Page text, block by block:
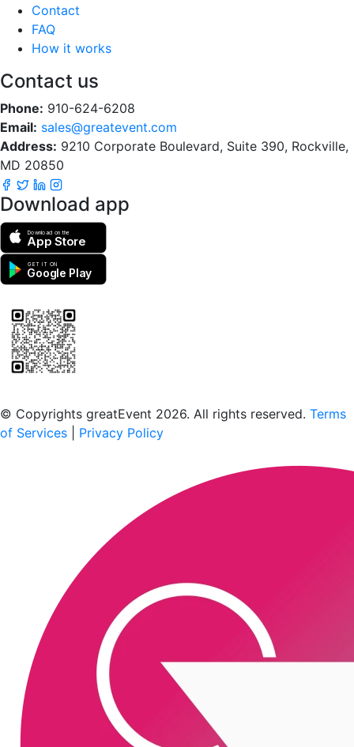
Contact
FAQ
How it works
Contact us
Phone: 910-624-6208
Email: sales@greatevent.com
Address: 9210 Corporate Boulevard, Suite 390, Rockville,
MD 20850
Download app
Download on the
App Store
GET IT ON
Google Play
© Copyrights greatEvent 2026. All rights reserved. Terms
of Services
Privacy Policy